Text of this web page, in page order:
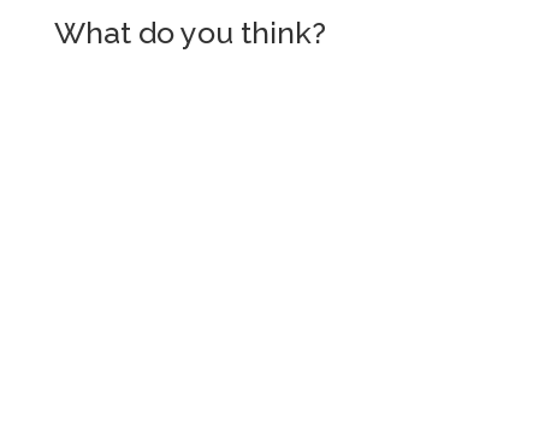
What do you think?